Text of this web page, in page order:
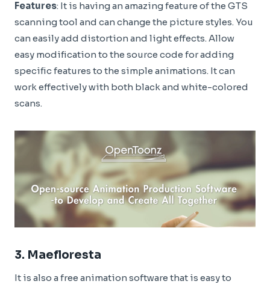
Features: It is having an amazing feature of the GTS
scanning tool and can change the picture styles. You
can easily add distortion and light effects. Allow
easy modification to the source code for adding
specific features to the simple animations. It can
work effectively with both black and white-colored
scans.
3. Maefloresta
It is also a free animation software that is easy to